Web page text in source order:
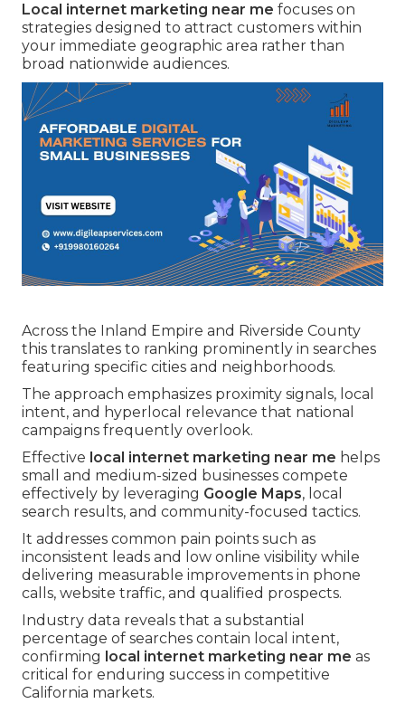
Local internet marketing near me focuses on
strategies designed to attract customers within
your immediate geographic area rather than
broad nationwide audiences.
Across the Inland Empire and Riverside County
this translates to ranking prominently in searches
featuring specific cities and neighborhoods.
The approach emphasizes proximity signals, local
intent, and hyperlocal relevance that national
campaigns frequently overlook.
Effective local internet marketing near me helps
small and medium-sized businesses compete
effectively by leveraging Google Maps, local
search results, and community-focused tactics.
It addresses common pain points such as
inconsistent leads and low online visibility while
delivering measurable improvements in phone
calls, website traffic, and qualified prospects.
Industry data reveals that a substantial
percentage of searches contain local intent,
confirming local internet marketing near me as
critical for enduring success in competitive
California markets.